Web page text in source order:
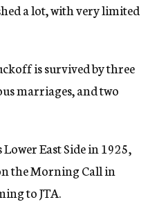
a lot, with very limited
is survived by three
marriages, and two
East Side in 1925,
the Morning Call in
to JTA.